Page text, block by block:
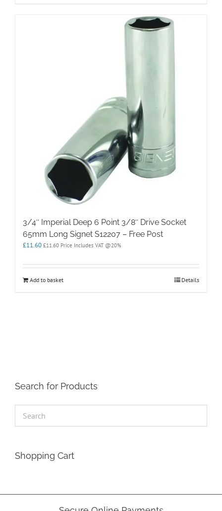
3/4″ Imperial Deep 6 Point 3/8″ Drive Socket
65mm Long Signet S12207 – Free Post
£11.60 £11.60 Price Includes VAT @20%
Add to basket Details
Search for Products
Shopping Cart